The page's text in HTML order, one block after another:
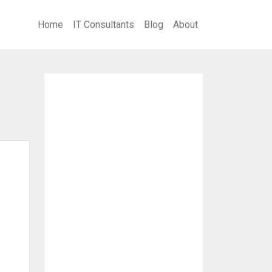
Home IT Consultants Blog About